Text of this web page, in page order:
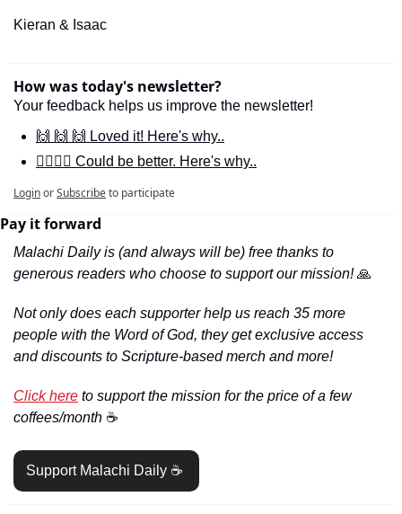
Kieran & Isaac
How was today's newsletter?
Your feedback helps us improve the newsletter!
🙌 🙌 🙌 Loved it! Here's why..
🙋‍♀️🙋‍♂️ Could be better. Here's why..
LoginorSubscribeto participate
Pay it forward
Malachi Daily is (and always will be) free thanks to
generous readers who choose to support our mission! 🙏
Not only does each supporter help us reach 35 more
people with the Word of God, they get exclusive access
and discounts to Scripture-based merch and more!
Click here to support the mission for the price of a few
coffees/month ☕️
Support Malachi Daily ☕️